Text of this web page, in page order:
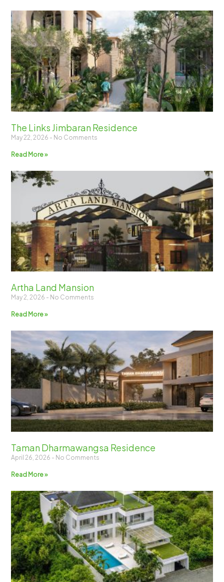
The Links Jimbaran Residence
May 22, 2026 No Comments
Read More »
Artha Land Mansion
May 2, 2026 No Comments
Read More »
Taman Dharmawangsa Residence
April 26, 2026 No Comments
Read More »